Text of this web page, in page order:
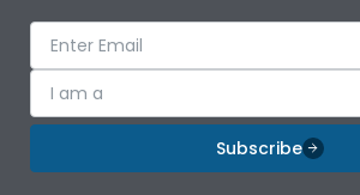
I am a
Subscribe